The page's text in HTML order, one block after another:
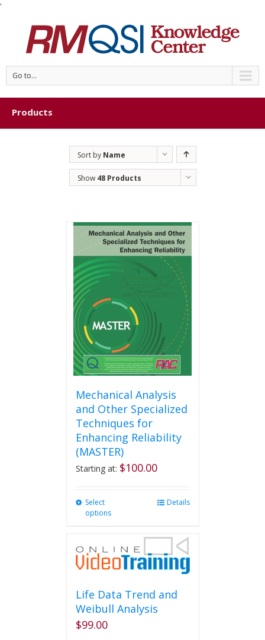
'
Go to...
Products
Sort by Name
Show 48 Products
Mechanical Analysis
and Other Specialized
Techniques for
Enhancing Reliability
(MASTER)
Starting at: $100.00
Select
options
multiple
variants.
The
may
be
chosen
Details
Life Data Trend and
Weibull Analysis
$99.00